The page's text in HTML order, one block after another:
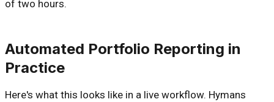
of two hours.
Automated Portfolio Reporting in
Practice
Here's what this looks like in a live workflow. Hymans